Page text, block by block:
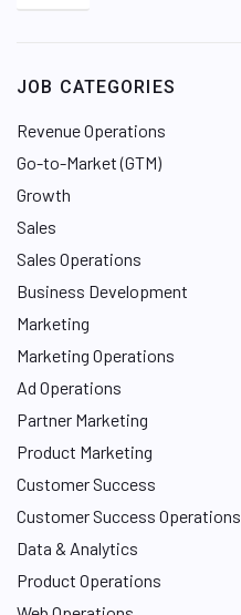
d
n
JOB CATEGORIES
Revenue Operations
Go-to-Market (GTM)
Growth
Sales
Sales Operations
Business Development
Marketing
Marketing Operations
Ad Operations
Partner Marketing
Product Marketing
Customer Success
Customer Success Operations
Data & Analytics
Product Operations